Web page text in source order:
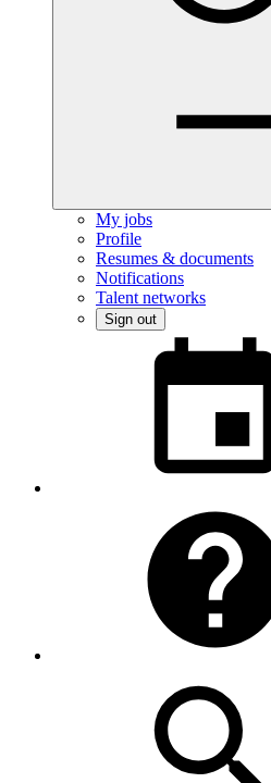
My jobs
Profile
Resumes & documents
Notifications
Talent networks
Sign out